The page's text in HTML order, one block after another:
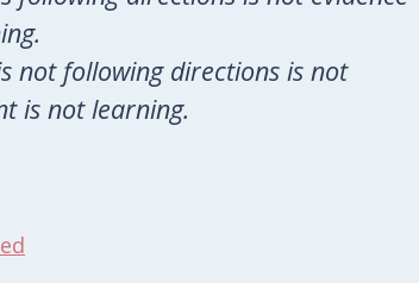
not following directions is not
is not learning.